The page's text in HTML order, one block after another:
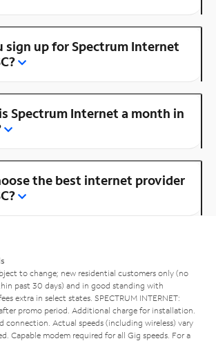
sign up for Spectrum Internet
Spectrum Internet a month in
the best internet provider
to change; new residential customers only (no
past 30 days) and in good standing with
extra in select states. SPECTRUM INTERNET:
promo period. Additional charge for installation.
connection. Actual speeds (including wireless) vary
Capable modem required for all Gig speeds. For a